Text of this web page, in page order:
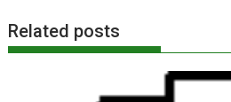
Related posts